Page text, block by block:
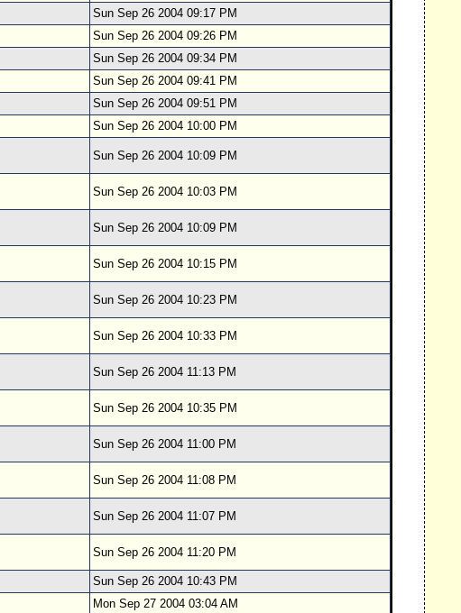
Sun Sep 26 2004 09:17 PM
Sun Sep 26 2004 09:26 PM
Sun Sep 26 2004 09:34 PM
Sun Sep 26 2004 09:41 PM
Sun Sep 26 2004 09:51 PM
Sun Sep 26 2004 10:00 PM
Sun Sep 26 2004 10:09 PM
Sun Sep 26 2004 10:03 PM
Sun Sep 26 2004 10:09 PM
Sun Sep 26 2004 10:15 PM
Sun Sep 26 2004 10:23 PM
Sun Sep 26 2004 10:33 PM
Sun Sep 26 2004 11:13 PM
Sun Sep 26 2004 10:35 PM
Sun Sep 26 2004 11:00 PM
Sun Sep 26 2004 11:08 PM
Sun Sep 26 2004 11:07 PM
Sun Sep 26 2004 11:20 PM
Sun Sep 26 2004 10:43 PM
Mon Sep 27 2004 03:04 AM